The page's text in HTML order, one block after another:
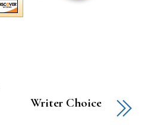
Writer Choice